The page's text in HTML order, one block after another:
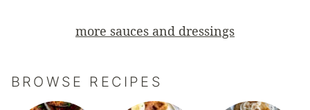
more sauces and dressings
BROWSE RECIPES